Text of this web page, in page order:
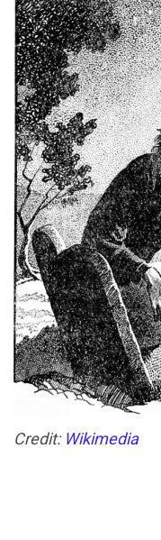
Credit: Wikimedia